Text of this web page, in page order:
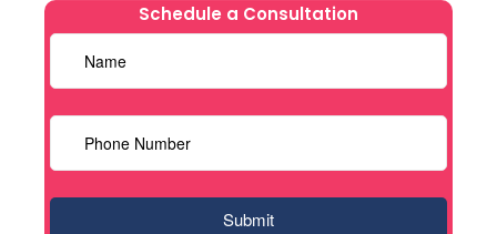
Schedule a Consultation